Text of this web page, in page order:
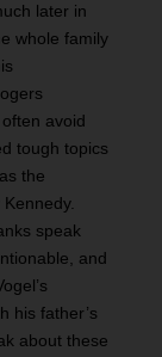
later in
whole family
avoid
tough topics
the
speak
and
his father’s
about these